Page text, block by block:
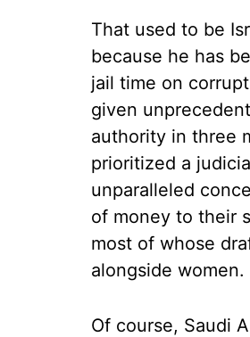
That used to be
because he has
jail time on
given
authority in three
prioritized a
unparalleled
of money to their
most of whose
alongside women.
Of course, Saudi